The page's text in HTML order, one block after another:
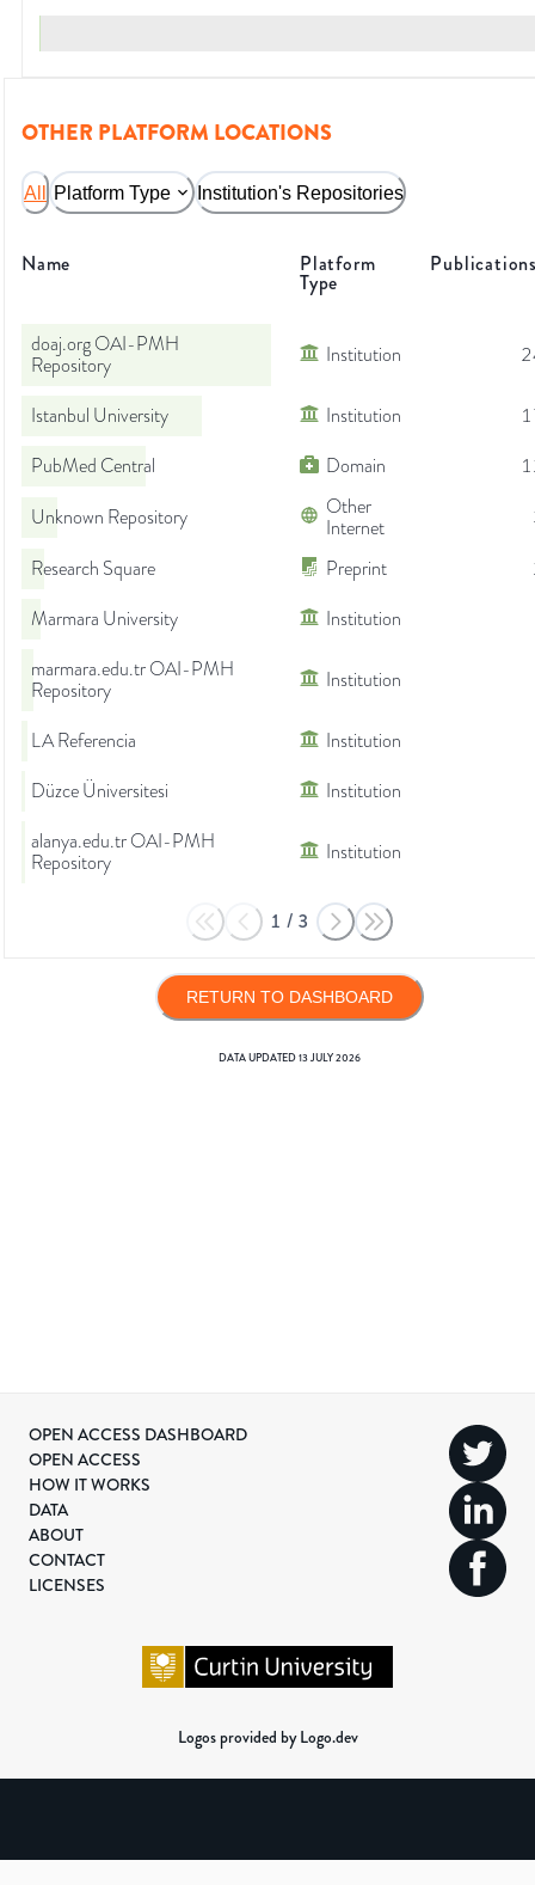
OTHER PLATFORM LOCATIONS
All Platform Type Institution's Repositories
Name Platform
Type
doaj.org OAI-PMH
Repository
Institution
Istanbul University Institution
PubMed Central
Domain
Unknown Repository
Other
Internet
Research Square
Preprint
Marmara University
Institution
marmara.edu.tr OAI-PMH
Repository
Institution
LA Referencia
Institution
Düzce Üniversitesi
Institution
alanya.edu.tr OAI-PMH
Repository
Institution
1 / 3
RETURN TO DASHBOARD
DATA UPDATED13 JULY 2026
OPEN ACCESS DASHBOARD
OPEN ACCESS
HOW IT WORKS
DATA
ABOUT
CONTACT
LICENSES
Logos provided by Logo.dev